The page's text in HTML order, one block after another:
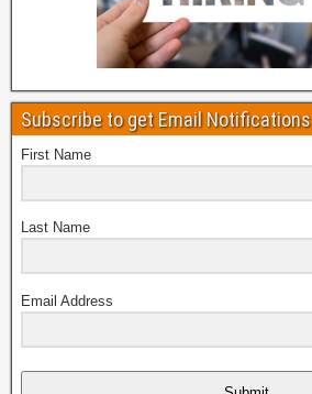
Subscribe to get Email Notifications
First Name
Last Name
Email Address